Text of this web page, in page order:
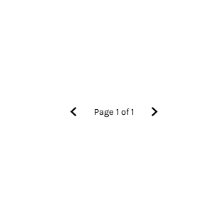
Page1 of1